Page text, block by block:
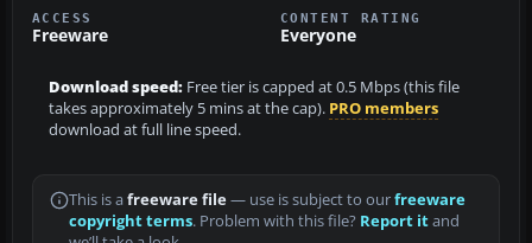
ACCESS
Freeware
CONTENT RATING
Everyone
Download speed: Free tier is capped at 0.5 Mbps (this file
takes approximately 5 mins at the cap). PRO members
download at full line speed.
This is a freeware file— use is subject to ourfreeware
copyright terms. Problem with this file? Report itand